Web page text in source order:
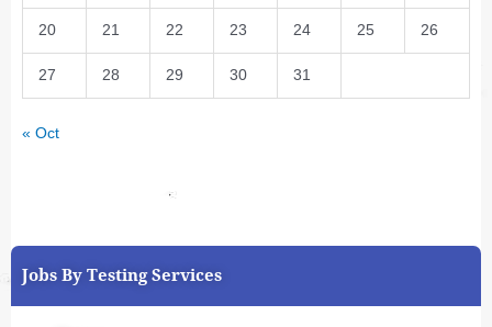
20 21 22 23 24 25 26
27 28 29 30 31
« Oct
Jobs By Testing Services